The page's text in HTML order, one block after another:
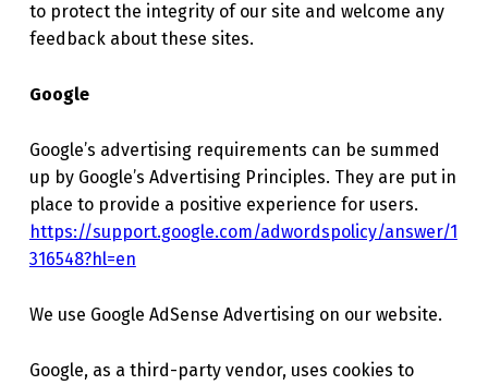
to protect the integrity of our site and welcome any
feedback about these sites.
Google
Google’s advertising requirements can be summed
up by Google’s Advertising Principles. They are put in
place to provide a positive experience for users.
https://support.google.com/adwordspolicy/answer/1
316548?hl=en
We use Google AdSense Advertising on our website.
Google, as a third-party vendor, uses cookies to